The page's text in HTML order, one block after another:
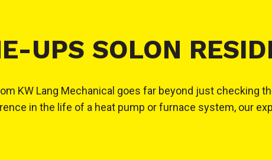
UPS SOLON
KW Lang Mechanical goes far beyond just checking
in the life of a heat pump or furnace system, our